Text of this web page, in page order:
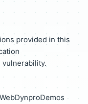
provided in this
vulnerability.